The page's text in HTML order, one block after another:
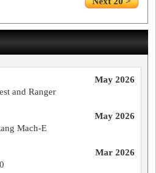
May 2026
and Ranger
May 2026
Mach-E
Mar 2026